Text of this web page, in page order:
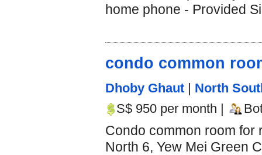
home phone - Provided
condo common
Dhoby Ghaut | North
S$ 950 per month |
Condo common room for
North 6, Yew Mei Green